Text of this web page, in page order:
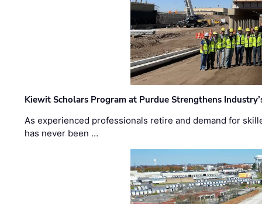
Kiewit Scholars Program at Purdue Strengthens
As experienced professionals retire and demand for
has never been …